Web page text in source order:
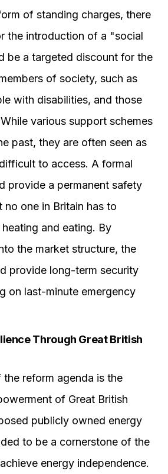
of standing charges, there
the introduction of a "social
be a targeted discount for the
of society, such as
with disabilities, and those
various support schemes
past, they are often seen as
to access. A formal
provide a permanent safety
no one in Britain has to
and eating. By
the market structure, the
provide long-term security
on last-minute emergency
Through Great British
reform agenda is the
of Great British
publicly owned energy
to be a cornerstone of the
energy independence.